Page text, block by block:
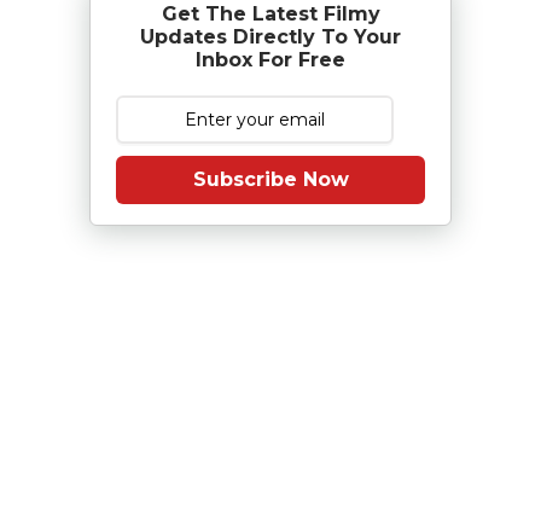
Get The Latest Filmy
Updates Directly To Your
Inbox For Free
Subscribe Now